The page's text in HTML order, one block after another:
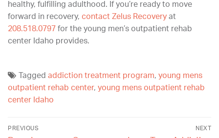
healthy, fulfilling adulthood. If you’re ready to move
forward in recovery, contact Zelus Recovery at
208.518.0797 for the young men’s outpatient rehab
center Idaho provides.
Tagged addiction treatment program, young mens
outpatient rehab center, young mens outpatient rehab
center Idaho
PREVIOUS NEXT